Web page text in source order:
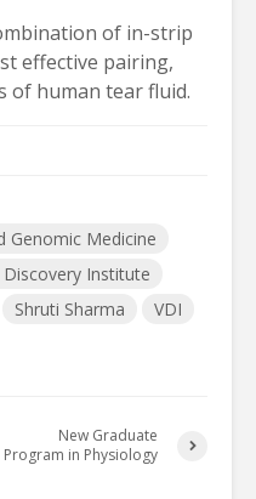
of in-strip
effective pairing,
of human tear fluid.
Genomic Medicine
Discovery Institute
Shruti Sharma VDI
New Graduate
Program in Physiology